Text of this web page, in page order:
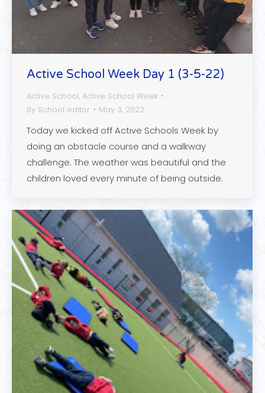
Active School Week Day 1 (3-5-22)
Active School, Active School Week
By School editor May 3, 2022
Today we kicked off Active Schools Week by
doing an obstacle course and a walkway
challenge. The weather was beautiful and the
children loved every minute of being outside.